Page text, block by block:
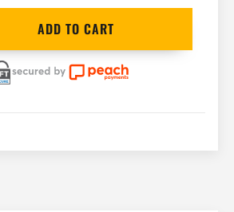
ADD TO CART